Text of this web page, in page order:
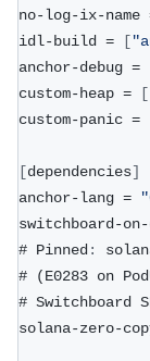
no-log-ix-name
idl-build =
[
anchor-debug =
custom-heap =
[
custom-panic =
[dependencies]
anchor-lang =
switchboard-on-
# Pinned :
# (E0283 on
# Switchboard
solana-zero-